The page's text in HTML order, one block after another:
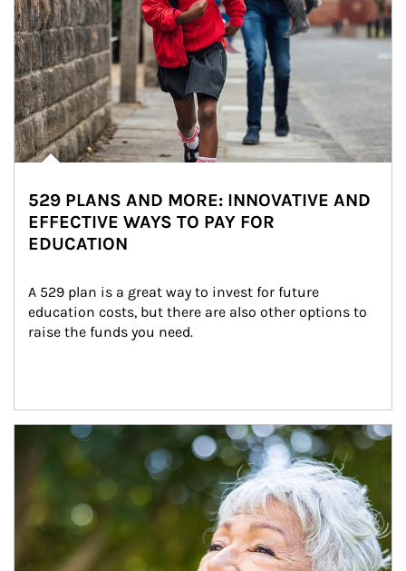
529 PLANS AND MORE: INNOVATIVE AND
EFFECTIVE WAYS TO PAY FOR
EDUCATION
A 529 plan is a great way to invest for future
education costs, but there are also other options to
raise the funds you need.
Article Image